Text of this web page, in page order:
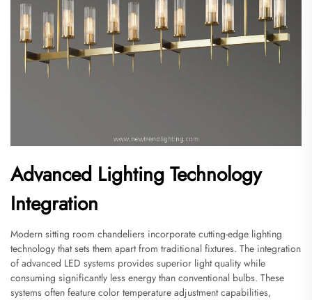
Advanced Lighting Technology
Integration
Modern sitting room chandeliers incorporate cutting-edge lighting
technology that sets them apart from traditional fixtures. The integration
of advanced LED systems provides superior light quality while
consuming significantly less energy than conventional bulbs. These
systems often feature color temperature adjustment capabilities,